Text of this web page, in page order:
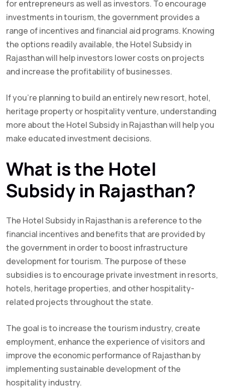
for entrepreneurs as well as investors. To encourage
investments in tourism, the government provides a
range of incentives and financial aid programs. Knowing
the options readily available, the Hotel Subsidy in
Rajasthan will help investors lower costs on projects
and increase the profitability of businesses.
If you’re planning to build an entirely new resort, hotel,
heritage property or hospitality venture, understanding
more about the Hotel Subsidy in Rajasthan will help you
make educated investment decisions.
What is the Hotel
Subsidy in Rajasthan?
The Hotel Subsidy in Rajasthan is a reference to the
financial incentives and benefits that are provided by
the government in order to boost infrastructure
development for tourism. The purpose of these
subsidies is to encourage private investment in resorts,
hotels, heritage properties, and other hospitality-
related projects throughout the state.
The goal is to increase the tourism industry, create
employment, enhance the experience of visitors and
improve the economic performance of Rajasthan by
implementing sustainable development of the
hospitality industry.